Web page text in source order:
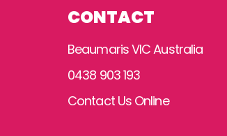
CONTACT
Beaumaris VIC Australia
0438 903 193
Contact Us Online